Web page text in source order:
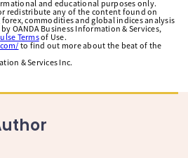
and educational purposes only.
redistribute any of the content found on
commodities and global indices analysis
OANDA Business Information & Services,
Termsof Use.
to find out more about the beat of the
& Services Inc.